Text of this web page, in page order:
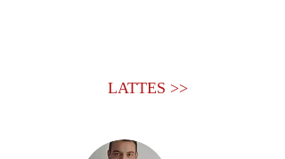
LATTES >>